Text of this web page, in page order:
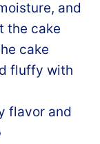
and
the cake
cake
fluffy with
flavor and